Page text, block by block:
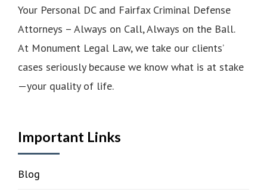
Your Personal DC and Fairfax Criminal Defense
Attorneys – Always on Call, Always on the Ball.
At Monument Legal Law, we take our clients’
cases seriously because we know what is at stake
—your quality of life.
Important Links
Blog